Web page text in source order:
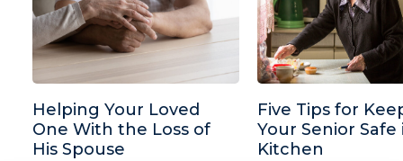
Helping Your Loved
One With the Loss of
His Spouse
Five Tips for
Your Senior
Kitchen